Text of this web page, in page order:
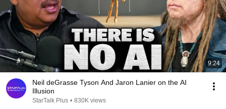
9:24
Neil deGrasse Tyson And Jaron Lanier on the AI
Illusion
StarTalk Plus • 830K views